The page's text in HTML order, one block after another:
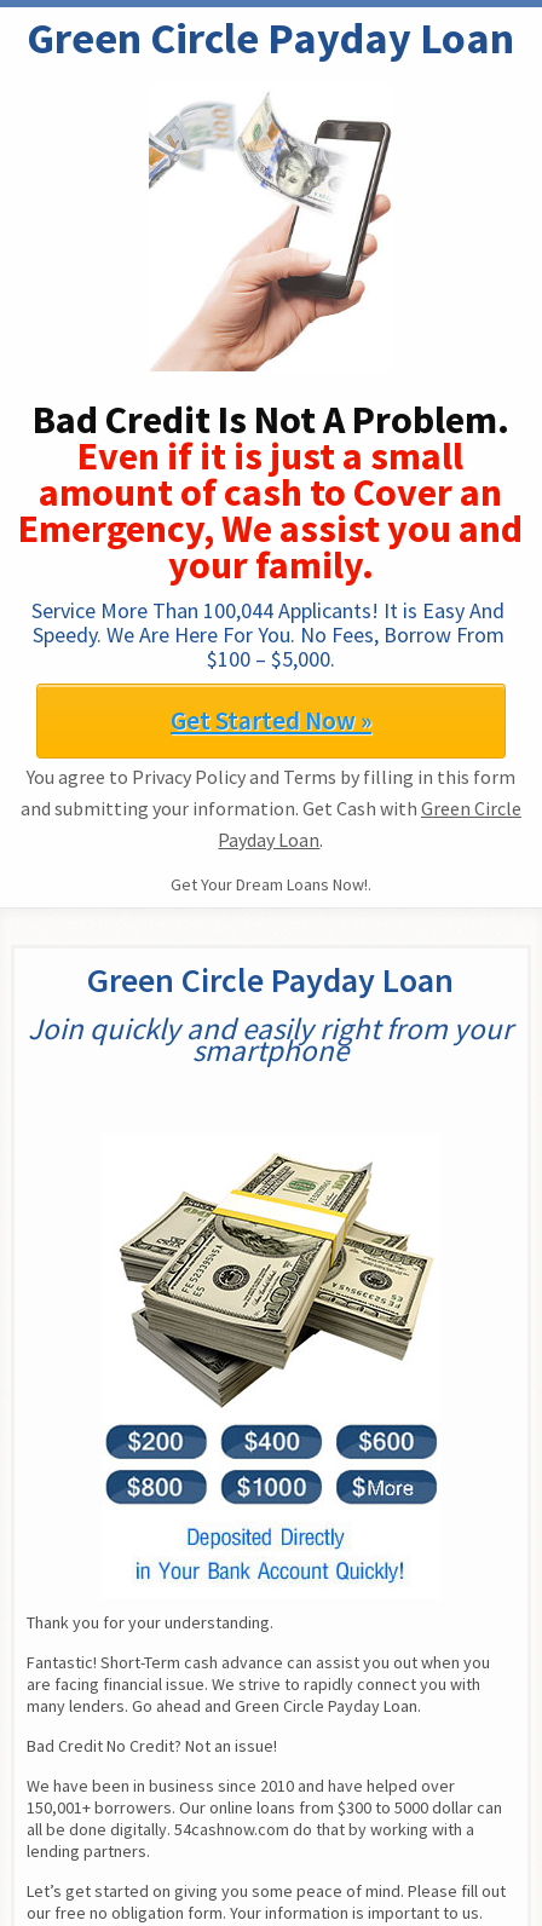
Green Circle Payday Loan
Bad Credit Is Not A Problem.
Even if it is just a small
amount of cash to Cover an
Emergency, We assist you and
your family.
Service More Than 100,044 Applicants! It is Easy And
Speedy. We Are Here For You. No Fees, Borrow From
$100 – $5,000.
Get Started Now »
You agree to Privacy Policy and Terms by filling in this form
and submitting your information. Get Cash with Green Circle
Payday Loan.
Get Your Dream Loans Now!.
Green Circle Payday Loan
Join quickly and easily right from your
smartphone
Thank you for your understanding.
Fantastic! Short-Term cash advance can assist you out when you
are facing financial issue. We strive to rapidly connect you with
many lenders. Go ahead and Green Circle Payday Loan.
Bad Credit No Credit? Not an issue!
We have been in business since 2010 and have helped over
150,001+ borrowers. Our online loans from $300 to 5000 dollar can
all be done digitally. 54cashnow.com do that by working with a
lending partners.
Let’s get started on giving you some peace of mind. Please fill out
our free no obligation form. Your information is important to us.